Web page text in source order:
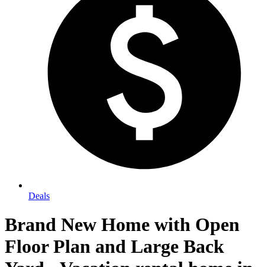
Deals
Brand New Home with Open
Floor Plan and Large Back